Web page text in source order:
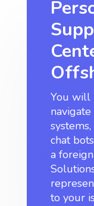
You will
chat
a
to your